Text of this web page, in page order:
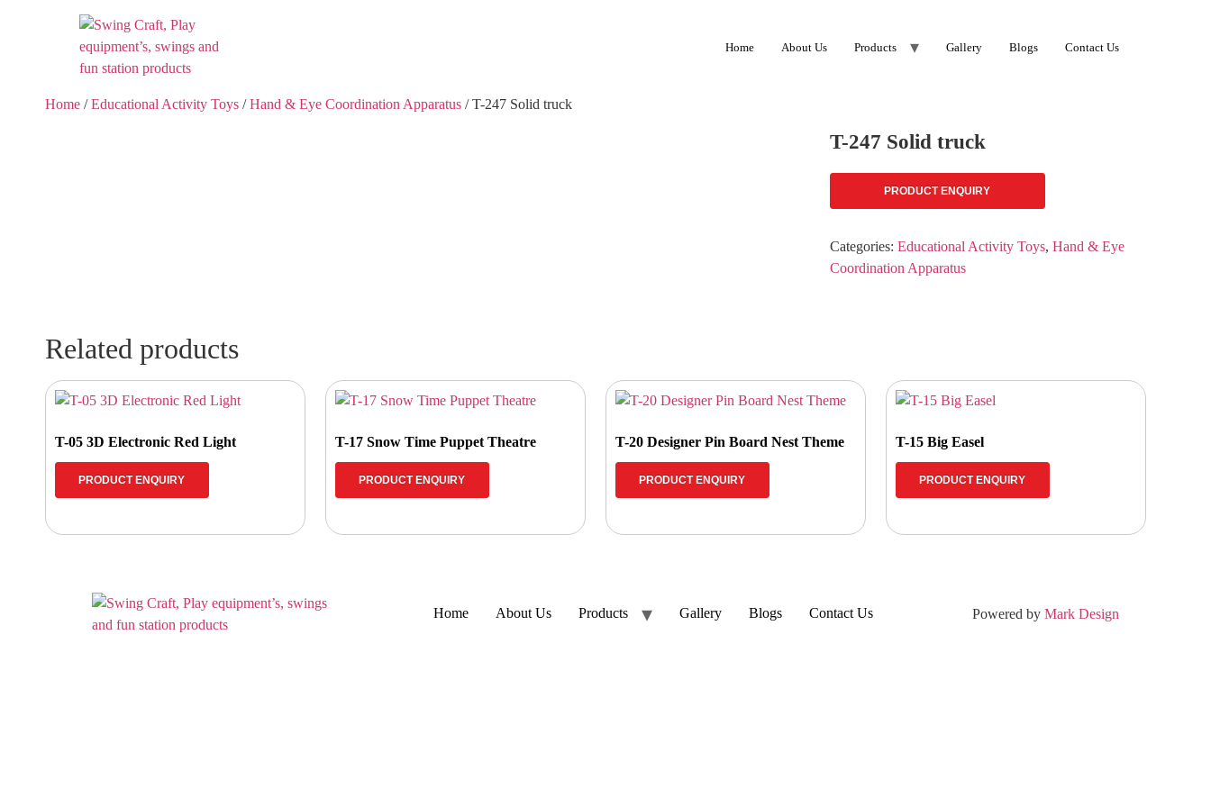
Home About Us Products Gallery Blogs Contact Us
Home /Educational Activity Toys /Hand & Eye Coordination Apparatus / T-247 Solid truck
T-247 Solid truck
PRODUCT ENQUIRY
Categories: Educational Activity Toys, Hand & Eye
Coordination Apparatus
Related products
T-05 3D Electronic Red Light
PRODUCT ENQUIRY
T-17 Snow Time Puppet Theatre
PRODUCT ENQUIRY
T-20 Designer Pin Board Nest Theme
PRODUCT ENQUIRY
T-15 Big Easel
PRODUCT ENQUIRY
Home About Us Products Gallery Blogs Contact Us Powered by Mark Design